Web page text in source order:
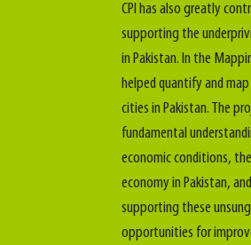
CPI has also greatly
supporting the
in Pakistan. In the
helped quantify and
cities in Pakistan. The
fundamental
economic conditions,
economy in Pakistan,
supporting these
opportunities for